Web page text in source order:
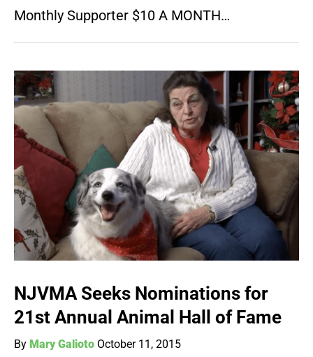
Monthly Supporter $10 A MONTH…
NJVMA Seeks Nominations for
21st Annual Animal Hall of Fame
By Mary Galioto October 11, 2015